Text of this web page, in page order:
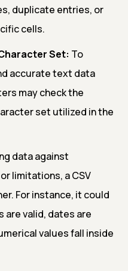
duplicate entries, or
cells.
Set: To
accurate text data
may check the
set utilized in the
data against
limitations, a CSV
For instance, it could
are valid, dates are
values fall inside